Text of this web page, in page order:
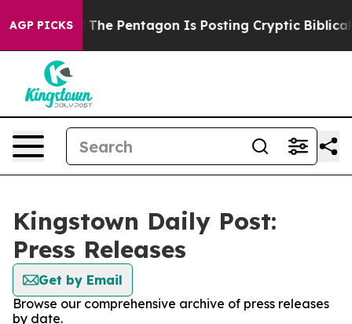
AGP PICKS
the US? The Pentagon Is Posting Cryptic Biblical
Kingstown Daily Post:
Press Releases
Get by Email
Browse our comprehensive archive of press releases
by date.